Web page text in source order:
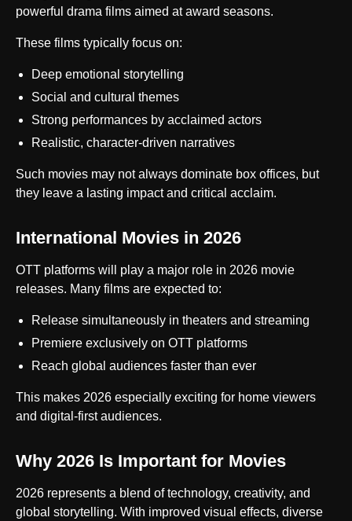
powerful drama films aimed at award seasons.
These films typically focus on:
Deep emotional storytelling
Social and cultural themes
Strong performances by acclaimed actors
Realistic, character-driven narratives
Such movies may not always dominate box offices, but
they leave a lasting impact and critical acclaim.
International Movies in 2026
OTT platforms will play a major role in 2026 movie
releases. Many films are expected to:
Release simultaneously in theaters and streaming
Premiere exclusively on OTT platforms
Reach global audiences faster than ever
This makes 2026 especially exciting for home viewers
and digital-first audiences.
Why 2026 Is Important for Movies
2026 represents a blend of technology, creativity, and
global storytelling. With improved visual effects, diverse